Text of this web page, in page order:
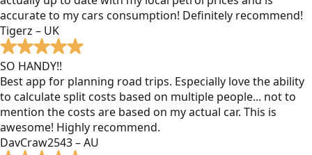
accurate to my cars consumption! Definitely recommend!
Tigerz – UK
SO HANDY!!
Best app for planning road trips. Especially love the ability
to calculate split costs based on multiple people... not to
mention the costs are based on my actual car. This is
awesome! Highly recommend.
DavCraw2543 – AU